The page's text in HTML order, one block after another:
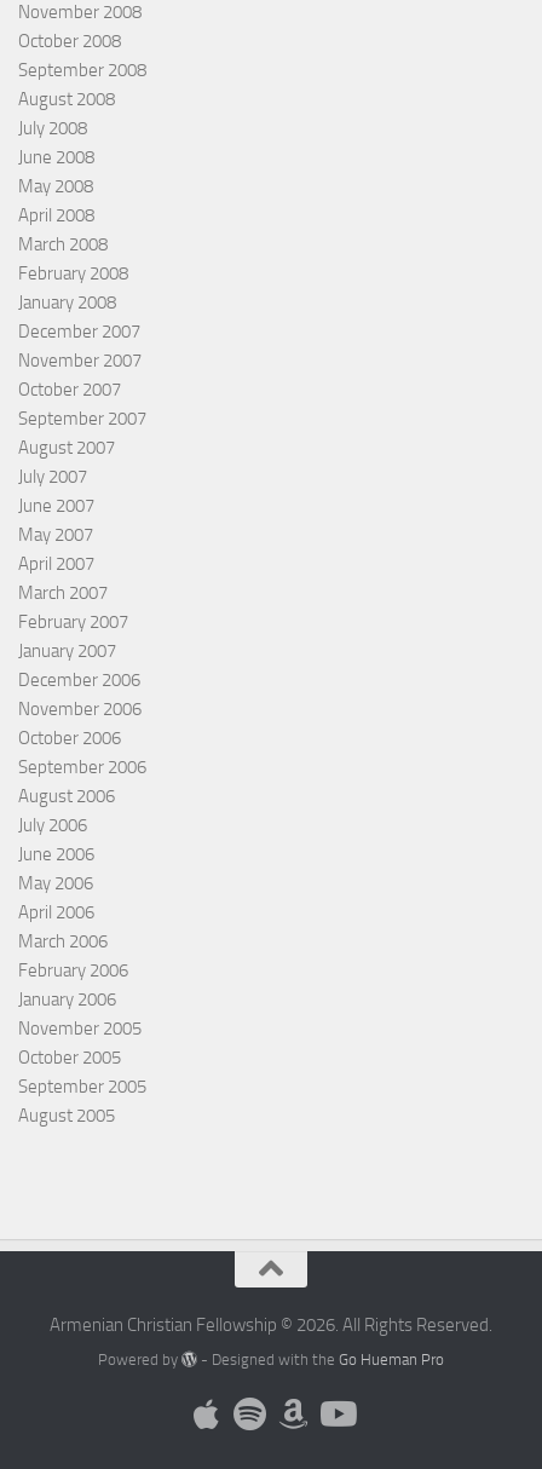
November 2008
October 2008
September 2008
August 2008
July 2008
June 2008
May 2008
April 2008
March 2008
February 2008
January 2008
December 2007
November 2007
October 2007
September 2007
August 2007
July 2007
June 2007
May 2007
April 2007
March 2007
February 2007
January 2007
December 2006
November 2006
October 2006
September 2006
August 2006
July 2006
June 2006
May 2006
April 2006
March 2006
February 2006
January 2006
November 2005
October 2005
September 2005
August 2005
Armenian Christian Fellowship © 2026. All Rights Reserved.
Powered by - Designed with theGo Hueman Pro